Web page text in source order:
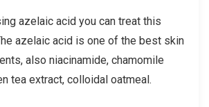
azelaic acid you can treat this
azelaic acid is one of the best skin
also niacinamide, chamomile
tea extract, colloidal oatmeal.